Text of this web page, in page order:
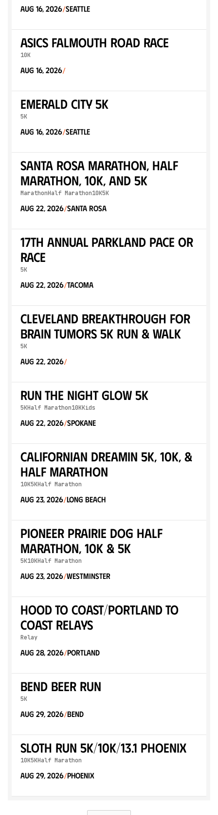
Aug 16, 2026/Seattle
ASICS Falmouth Road Race
10K
Aug 16, 2026/
Emerald City 5K
5K
Aug 16, 2026/Seattle
Santa Rosa Marathon, Half
Marathon, 10K, and 5K
MarathonHalf Marathon10K5K
Aug 22, 2026/Santa Rosa
17th Annual Parkland Pace or
Race
5K
Aug 22, 2026/Tacoma
Cleveland Breakthrough for
Brain Tumors 5K Run & Walk
5K
Aug 22, 2026/
Run The Night Glow 5K
5KHalf Marathon10KKids
Aug 22, 2026/Spokane
Californian Dreamin 5K, 10K, &
Half Marathon
10K5KHalf Marathon
Aug 23, 2026/Long Beach
Pioneer Prairie Dog Half
Marathon, 10K & 5K
5K10KHalf Marathon
Aug 23, 2026/Westminster
Hood to Coast/Portland to
Coast Relays
Relay
Aug 28, 2026/Portland
Bend Beer Run
5K
Aug 29, 2026/Bend
Sloth Run 5K/10K/13.1 PHOENIX
10K5KHalf Marathon
Aug 29, 2026/Phoenix